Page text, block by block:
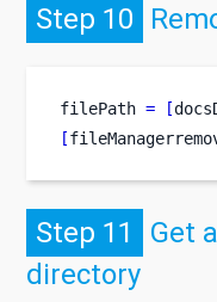
Step 10
filePath = [
[
Step 11
Get
directory